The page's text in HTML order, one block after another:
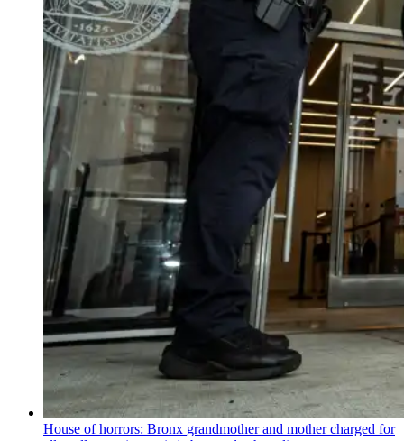
House of horrors: Bronx grandmotherand mother charged for